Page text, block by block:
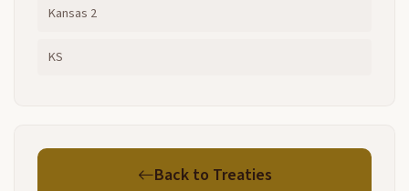
Kansas 2
KS
Back to Treaties